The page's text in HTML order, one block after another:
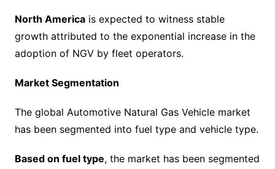
North Americais expected to witness stable
growth attributed to the exponential increase in the
adoption of NGV by fleet operators.
Market Segmentation
The global Automotive Natural Gas Vehicle market
has been segmented into fuel type and vehicle type.
Based on fuel type, the market has been segmented